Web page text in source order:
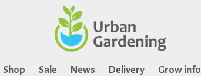
Shop Sale News Delivery Grow info